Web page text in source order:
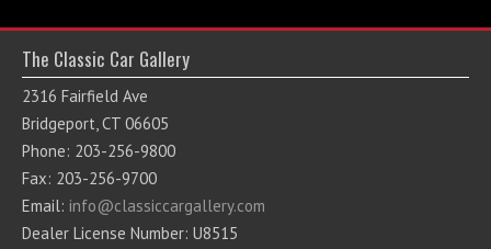
The Classic Car Gallery
2316 Fairfield Ave
Bridgeport, CT 06605
Phone: 203-256-9800
Fax: 203-256-9700
Email: info@classiccargallery.com
Dealer License Number: U8515